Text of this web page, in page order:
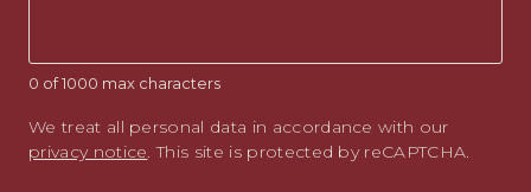
0 of 1000 max characters
We treat all personal data in accordance with our
privacy notice. This site is protected by reCAPTCHA.